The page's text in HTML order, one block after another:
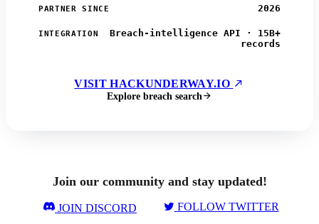
PARTNER SINCE 2026
INTEGRATION
Breach-intelligence API · 15B+
records
VISIT HACKUNDERWAY.IO
Explore breach search
Join our community and stay updated!
JOIN DISCORD FOLLOW TWITTER